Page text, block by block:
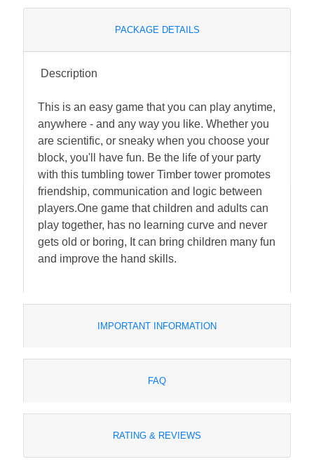
PACKAGE DETAILS
Description
This is an easy game that you can play anytime,
anywhere - and any way you like. Whether you
are scientific, or sneaky when you choose your
block, you'll have fun. Be the life of your party
with this tumbling tower Timber tower promotes
friendship, communication and logic between
players.One game that children and adults can
play together, has no learning curve and never
gets old or boring, It can bring children many fun
and improve the hand skills.
IMPORTANT INFORMATION
FAQ
RATING & REVIEWS